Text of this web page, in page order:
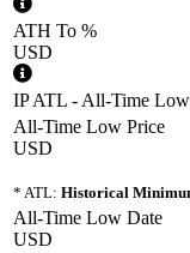
ATH To %
USD
IP ATL - All-Time
All-Time Low Price
USD
* ATL: Historical
All-Time Low Date
USD